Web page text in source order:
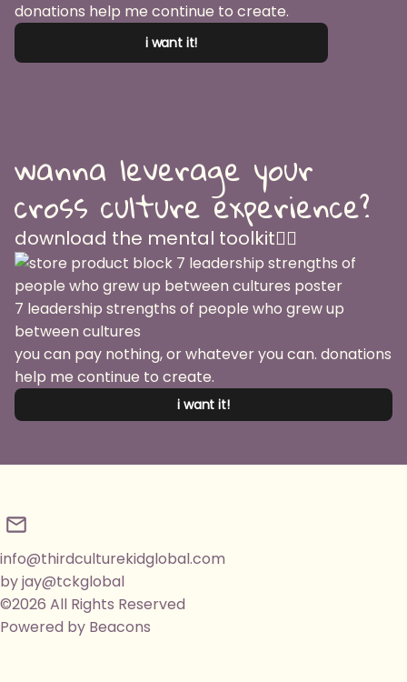
donations help me continue to create.
i want it!
wanna leverage your
cross culture experience?
download the mental toolkit👇🏽
7 leadership strengths of people who grew up
between cultures
you can pay nothing, or whatever you can. donations
help me continue to create.
i want it!
info@thirdculturekidglobal.com
by jay@tckglobal
©2026 All Rights Reserved
Powered by Beacons